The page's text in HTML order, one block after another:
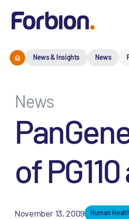
News & Insights News
News
of
November 13, 2009 Human